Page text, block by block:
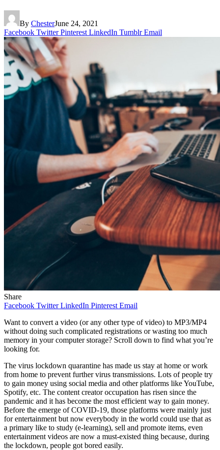
By ChesterJune 24, 2021
Facebook Twitter Pinterest LinkedIn Tumblr Email
Share
Facebook Twitter LinkedIn Pinterest Email
Want to convert a video (or any other type of video) to MP3/MP4
without doing such complicated registrations or wasting too much
memory in your computer storage? Scroll down to find what you’re
looking for.
The virus lockdown quarantine has made us stay at home or work
from home to prevent further virus transmissions. Lots of people try
to gain money using social media and other platforms like YouTube,
Spotify, etc. The content creator occupation has risen since the
pandemic and it has become the most efficient way to gain money.
Before the emerge of COVID-19, those platforms were mainly just
for entertainment but now everybody in the world could use that as
a primary like to study (e-learning), sell and promote items, even
entertainment videos are now a must-existed thing because, during
the lockdown, people got bored easily.